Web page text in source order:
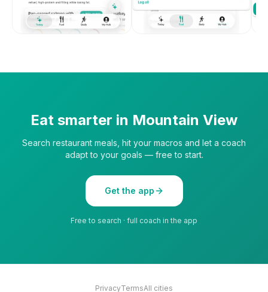
Eat smarter in Mountain View
Search restaurant meals, hit your macros and let a coach
adapt to your goals — free to start.
Get the app
Free to search · full coach in the app
PrivacyTermsAll cities